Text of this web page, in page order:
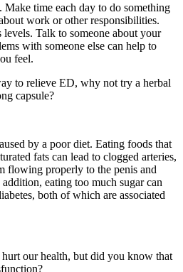
time each day to do something
work or other responsibilities.
levels. Talk to someone about your
with someone else can help to
feel.
to relieve ED, why not try a herbal
capsule?
by a poor diet. Eating foods that
fats can lead to clogged arteries,
flowing properly to the penis and
eating too much sugar can
both of which are associated
hurt our health, but did you know that